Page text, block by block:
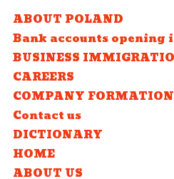
ABOUT POLAND
Bank accounts opening
BUSINESS
CAREERS
COMPANY FORMATION
Contact us
DICTIONARY
HOME
ABOUT US